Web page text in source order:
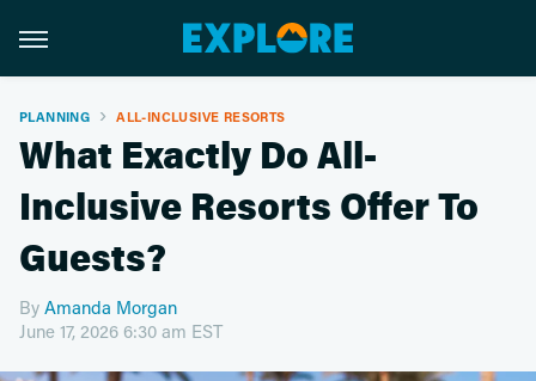
PLANNING ALL-INCLUSIVE RESORTS
What Exactly Do All-
Inclusive Resorts Offer To
Guests?
By Amanda Morgan
June 17, 2026 6:30 am EST